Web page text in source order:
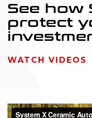
See how
protect
WATCH VIDEOS